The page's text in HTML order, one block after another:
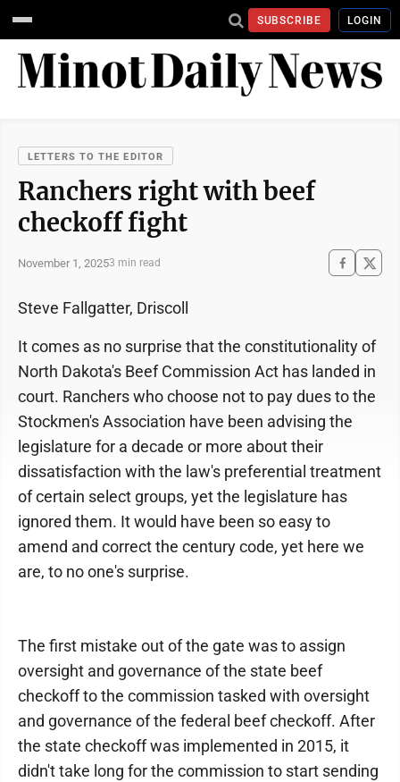
SUBSCRIBE LOGIN
LETTERS TO THE EDITOR
Ranchers right with beef
checkoff fight
November 1, 20253 min read
Steve Fallgatter, Driscoll
It comes as no surprise that the constitutionality of
North Dakota's Beef Commission Act has landed in
court. Ranchers who choose not to pay dues to the
Stockmen's Association have been advising the
legislature for a decade or more about their
dissatisfaction with the law's preferential treatment
of certain select groups, yet the legislature has
ignored them. It would have been so easy to
amend and correct the century code, yet here we
are, to no one's surprise.
The first mistake out of the gate was to assign
oversight and governance of the state beef
checkoff to the commission tasked with oversight
and governance of the federal beef checkoff. After
the state checkoff was implemented in 2015, it
didn't take long for the commission to start sending